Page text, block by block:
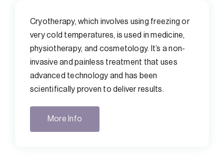
Cryotherapy, which involves using freezing or
very cold temperatures, is used in medicine,
physiotherapy, and cosmetology. It’s a non-
invasive and painless treatment that uses
advanced technology and has been
scientifically proven to deliver results.
More Info